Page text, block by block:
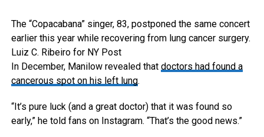
The “Copacabana” singer, 83, postponed the same concert
earlier this year while recovering from lung cancer surgery.
Luiz C. Ribeiro for NY Post
In December, Manilow revealed that doctors had found a
cancerous spot on his left lung.
“It’s pure luck (and a great doctor) that it was found so
early,” he told fans on Instagram. “That’s the good news.”